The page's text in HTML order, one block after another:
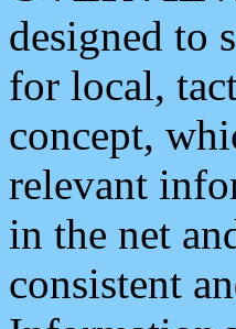
designed to
for local,
concept,
relevant
in the net
consistent